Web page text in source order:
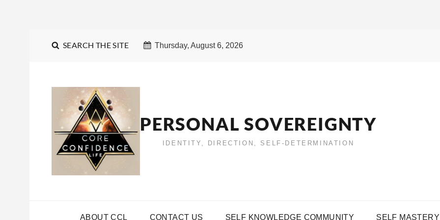
SEARCH THE SITE Thursday, August 6, 2026
PERSONAL SOVEREIGNTY
IDENTITY, DIRECTION, SELF-DETERMINATION
ABOUT CCL CONTACT US SELF KNOWLEDGE COMMUNITY SELF